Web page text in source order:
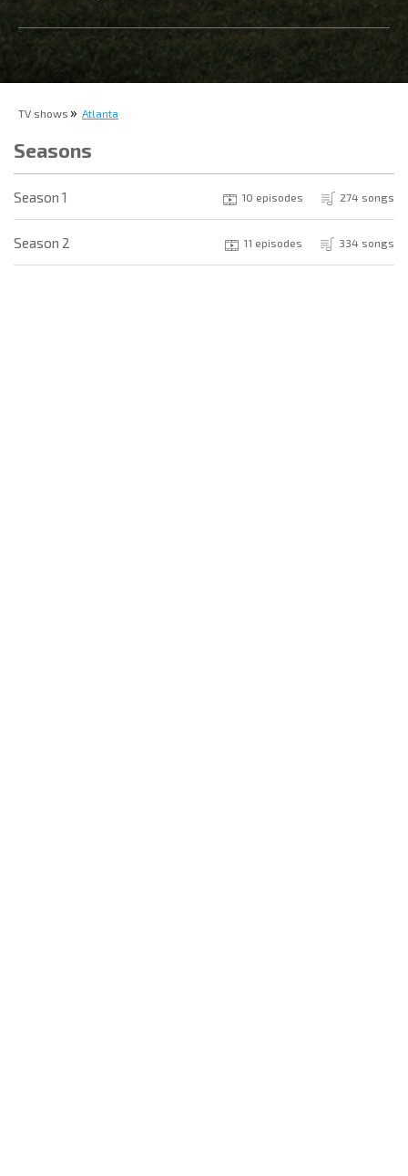
TV shows Atlanta
Seasons
Season 1 10 episodes 274 songs
Season 2 11 episodes 334 songs